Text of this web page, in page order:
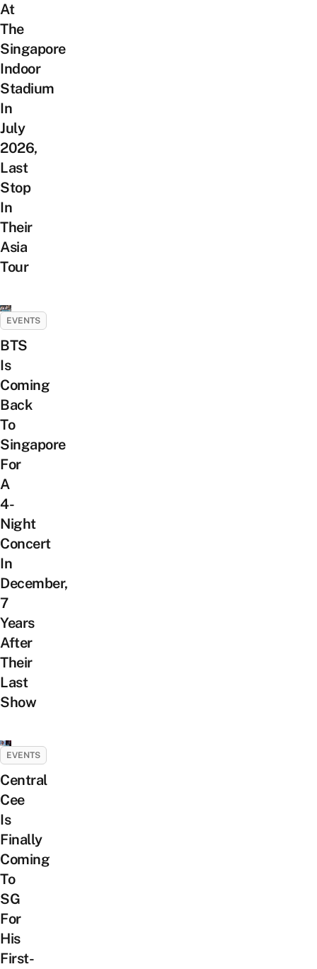
At
The
Singapore
Indoor
Stadium
In
July
2026,
Last
Stop
In
Their
Asia
Tour
EVENTS
BTS
Is
Coming
Back
To
Singapore
For
A
4-
Night
Concert
In
December,
7
Years
After
Their
Last
Show
EVENTS
Central
Cee
Is
Finally
Coming
To
SG
For
His
First-